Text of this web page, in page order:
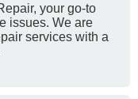
your go-to
issues. We are
services with a